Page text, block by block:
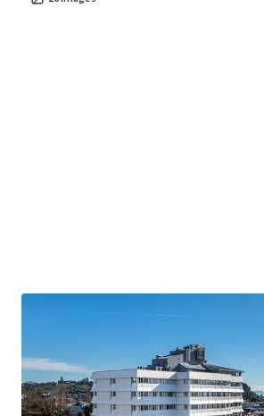
• The largest accommodation provider
South with 113 rooms and market